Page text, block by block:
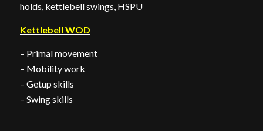
holds, kettlebell swings, HSPU
Kettlebell WOD
– Primal movement
– Mobility work
– Getup skills
– Swing skills